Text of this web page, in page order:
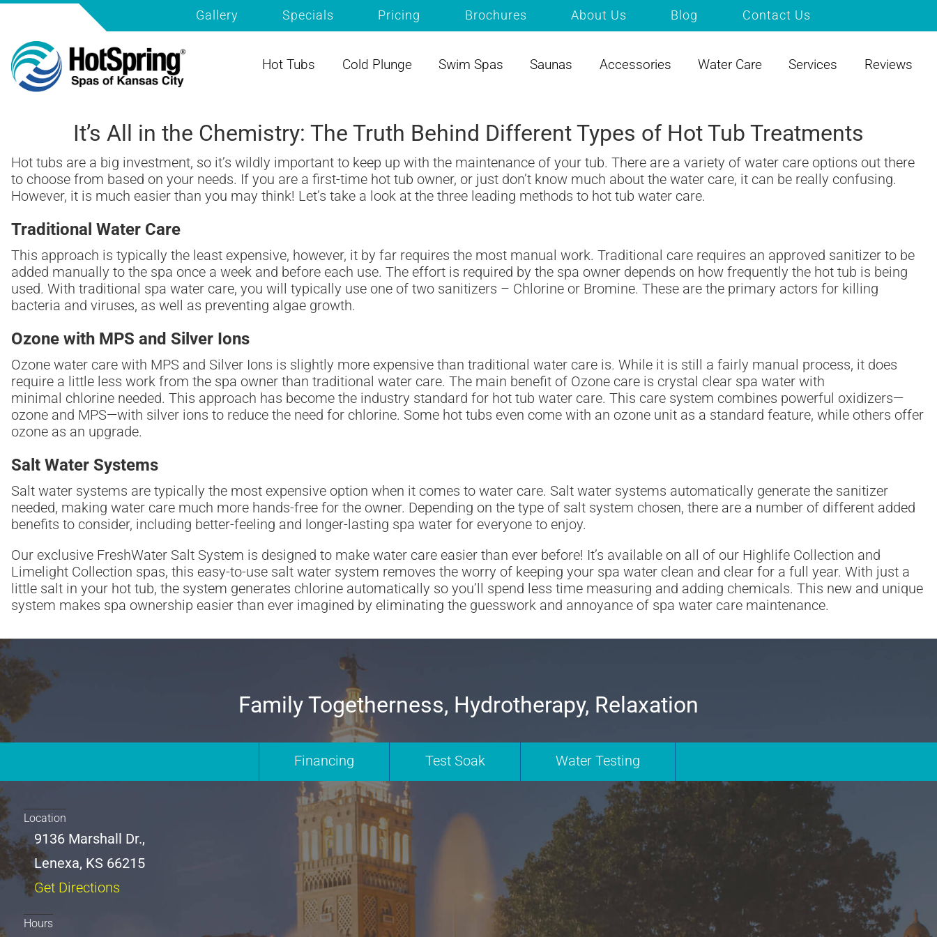
Gallery Specials Pricing Brochures About Us Blog Contact Us
Hot Tubs Cold Plunge Swim Spas Saunas Accessories Water Care Services Reviews
It’s All in the Chemistry: The Truth Behind Different Types of Hot Tub Treatments
Hot tubs are a big investment, so it’s wildly important to keep up with the maintenance of your tub. There are a variety of water care options out there
to choose from based on your needs. If you are a first-time hot tub owner, or just don’t know much about the water care, it can be really confusing.
However, it is much easier than you may think! Let’s take a look at the three leading methods to hot tub water care.
Traditional Water Care
This approach is typically the least expensive, however, it by far requires the most manual work. Traditional care requires an approved sanitizer to be
added manually to the spa once a week and before each use. The effort is required by the spa owner depends on how frequently the hot tub is being
used. With traditional spa water care, you will typically use one of two sanitizers – Chlorine or Bromine. These are the primary actors for killing
bacteria and viruses, as well as preventing algae growth.
Ozone with MPS and Silver Ions
Ozone water care with MPS and Silver Ions is slightly more expensive than traditional water care is. While it is still a fairly manual process, it does
require a little less work from the spa owner than traditional water care. The main benefit of Ozone care is crystal clear spa water with
minimal chlorine needed. This approach has become the industry standard for hot tub water care. This care system combines powerful oxidizers—
ozone and MPS—with silver ions to reduce the need for chlorine. Some hot tubs even come with an ozone unit as a standard feature, while others offer
ozone as an upgrade.
Salt Water Systems
Salt water systems are typically the most expensive option when it comes to water care. Salt water systems automatically generate the sanitizer
needed, making water care much more hands-free for the owner. Depending on the type of salt system chosen, there are a number of different added
benefits to consider, including better-feeling and longer-lasting spa water for everyone to enjoy.
Our exclusive FreshWater Salt System is designed to make water care easier than ever before! It’s available on all of our Highlife Collection and
Limelight Collection spas, this easy-to-use salt water system removes the worry of keeping your spa water clean and clear for a full year. With just a
little salt in your hot tub, the system generates chlorine automatically so you’ll spend less time measuring and adding chemicals. This new and unique
system makes spa ownership easier than ever imagined by eliminating the guesswork and annoyance of spa water care maintenance.
Family Togetherness, Hydrotherapy, Relaxation
Financing Test Soak Water Testing
Location
9136 Marshall Dr.,
Lenexa, KS 66215
Get Directions
Hours